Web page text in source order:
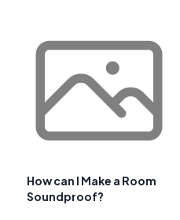
How can I Make a Room
Soundproof?